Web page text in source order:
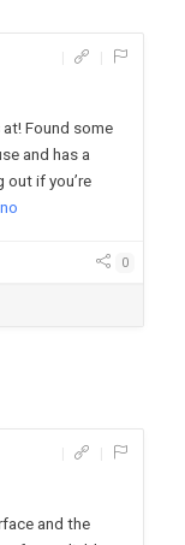
Found some
and has a
if you’re
0
and the